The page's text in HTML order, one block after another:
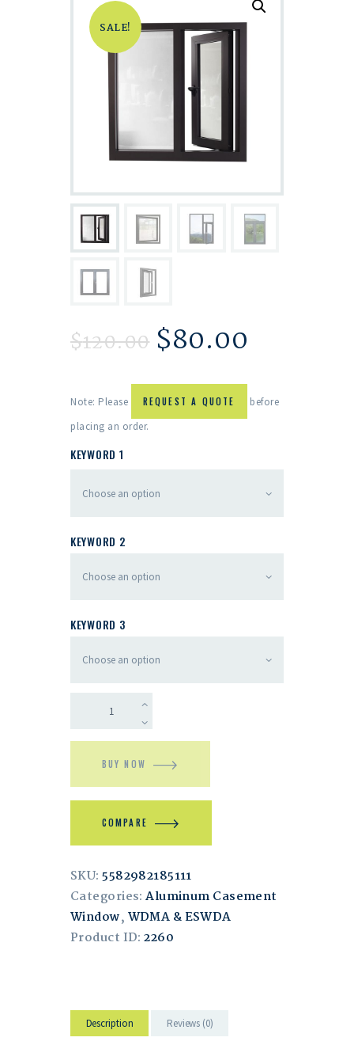
SALE!
$120.00 $80.00
Note: Please REQUEST A QUOTE
before
placing an order.
KEYWORD 1
KEYWORD 2
KEYWORD 3
BUY NOW
COMPARE
SKU:5582982185111
Categories:Aluminum Casement
Window, WDMA & ESWDA
Product ID:2260
Description Reviews (0)